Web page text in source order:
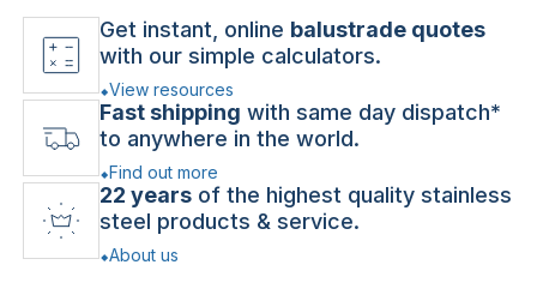
Get instant, online balustrade quotes
with our simple calculators.
View resources
Fast shipping with same day dispatch*
to anywhere in the world.
Find out more
22 years of the highest quality stainless
steel products & service.
About us